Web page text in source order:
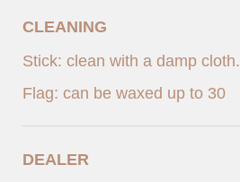
CLEANING
Stick: clean with a damp cloth.
Flag: can be waxed up to 30
DEALER